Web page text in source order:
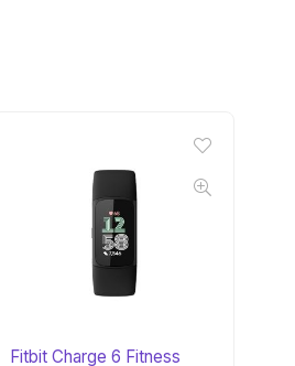
Fitbit Charge 6 Fitness